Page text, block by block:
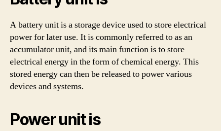
A battery unit is a storage device used to store electrical
power for later use. It is commonly referred to as an
accumulator unit, and its main function is to store
electrical energy in the form of chemical energy. This
stored energy can then be released to power various
devices and systems.
Power unit is